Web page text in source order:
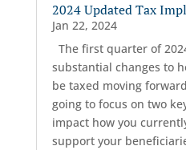
2024 Updated Tax
Jan 22, 2024
The first quarter of
substantial changes to
be taxed moving
going to focus on two
impact how you
support your